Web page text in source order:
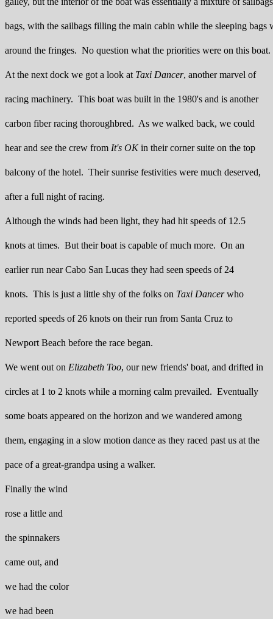
bags, with the sailbags filling the main cabin while the sleeping bags
around the fringes. No question what the priorities were on this boat.
At the next dock we got a look at Taxi Dancer, another marvel of
racing machinery. This boat was built in the 1980's and is another
carbon fiber racing thoroughbred. As we walked back, we could
hear and see the crew from It's OKin their corner suite on the top
balcony of the hotel. Their sunrise festivities were much deserved,
after a full night of racing.
Although the winds had been light, they had hit speeds of 12.5
knots at times. But their boat is capable of much more. On an
earlier run near Cabo San Lucas they had seen speeds of 24
knots. This is just a little shy of the folks on Taxi Dancerwho
reported speeds of 26 knots on their run from Santa Cruz to
Newport Beach before the race began.
We went out on Elizabeth Too, our new friends' boat, and drifted in
circles at 1 to 2 knots while a morning calm prevailed. Eventually
some boats appeared on the horizon and we wandered among
them, engaging in a slow motion dance as they raced past us at the
pace of a great-grandpa using a walker.
Finally the wind
rose a little and
the spinnakers
came out, and
we had the color
we had been